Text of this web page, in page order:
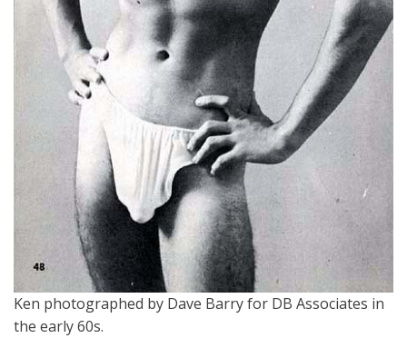
Ken photographed by Dave Barry for DB Associates in
the early 60s.